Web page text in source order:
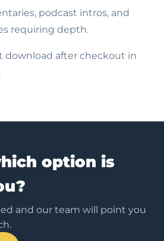
podcast intros, and
requiring depth.
download after checkout in
option is
and our team will point you